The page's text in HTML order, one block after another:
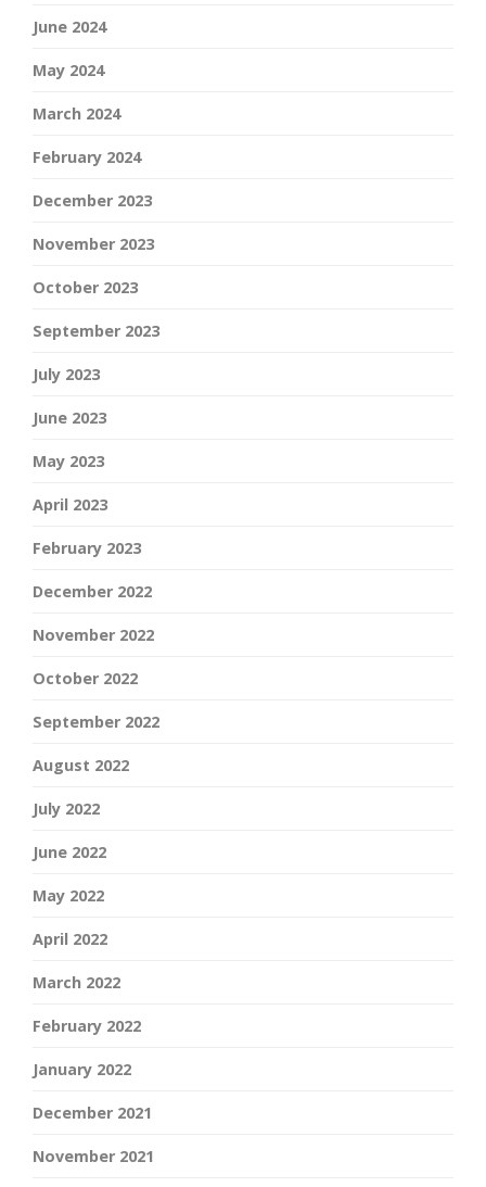
June 2024
May 2024
March 2024
February 2024
December 2023
November 2023
October 2023
September 2023
July 2023
June 2023
May 2023
April 2023
February 2023
December 2022
November 2022
October 2022
September 2022
August 2022
July 2022
June 2022
May 2022
April 2022
March 2022
February 2022
January 2022
December 2021
November 2021